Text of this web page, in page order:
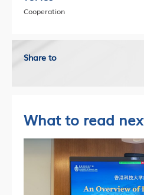
Cooperation
Share to
What to read